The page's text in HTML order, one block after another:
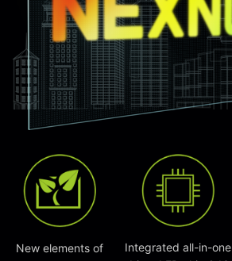
New elements of
Integrated all-in-one